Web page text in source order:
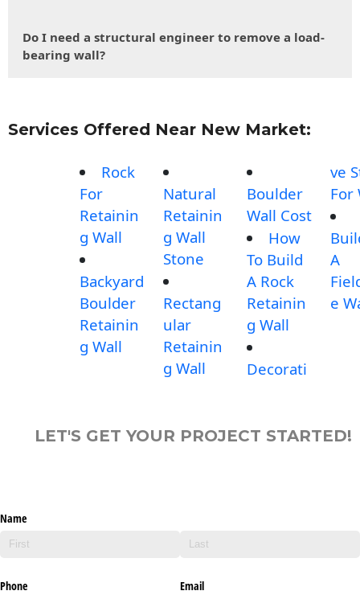
Do I need a structural engineer to remove a load-
bearing wall?
Services Offered Near New Market:
Rock
For
Retainin
g Wall
Backyard
Boulder
Retainin
g Wall
Natural
Retainin
g Wall
Stone
Rectang
ular
Retainin
g Wall
Boulder
Wall Cost
How
To Build
A Rock
Retainin
g Wall
Decorati
ve
For
A
e
LET'S GET YOUR PROJECT STARTED!
Name
Phone Email